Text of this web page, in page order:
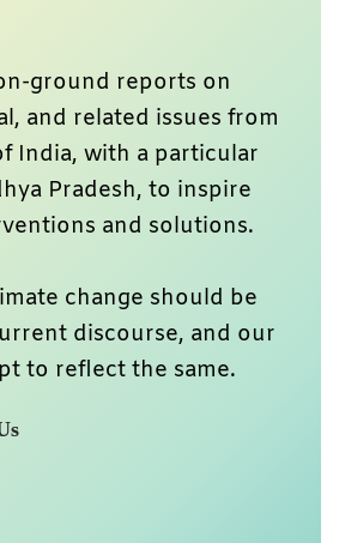
ground reports on
and related issues from
India, with a particular
Pradesh, to inspire
and solutions.
change should be
discourse, and our
to reflect the same.